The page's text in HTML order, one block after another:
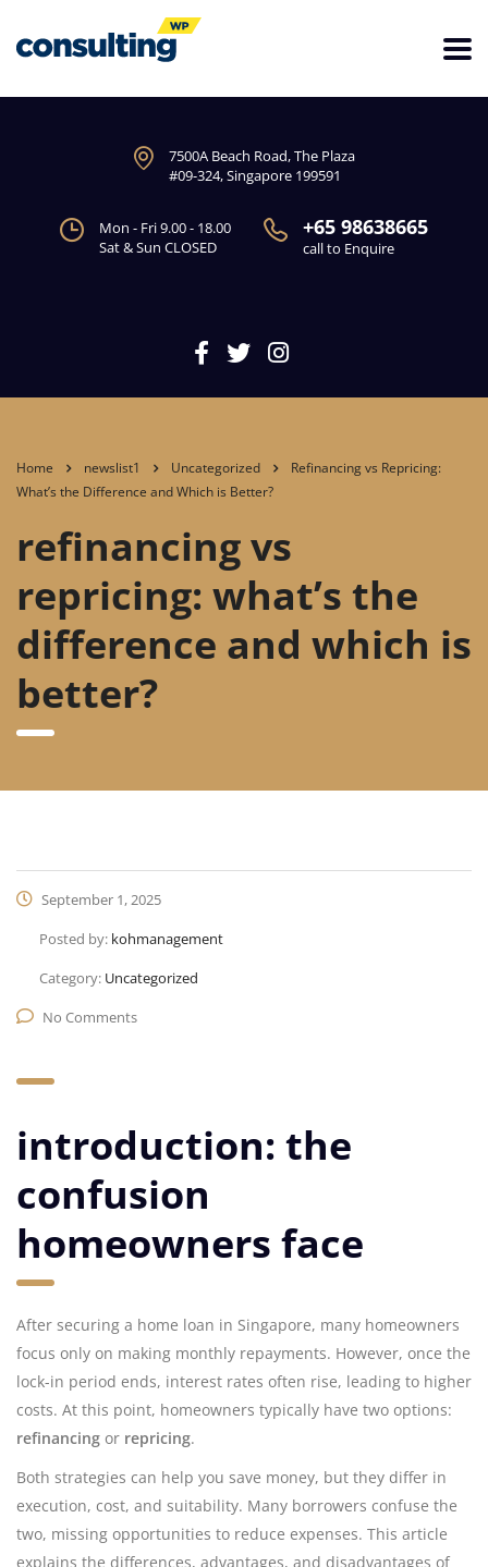
7500A Beach Road, The Plaza
#09-324, Singapore 199591
Mon - Fri 9.00 - 18.00
Sat & Sun CLOSED
+65 98638665
call to Enquire
Home newslist1 Uncategorized
Refinancing vs Repricing:
What’s the Difference and Which is Better?
refinancing vs
repricing: what’s the
difference and which is
better?
September 1, 2025
Posted by: kohmanagement
Category: Uncategorized
No Comments
introduction: the
confusion
homeowners face
After securing a home loan in Singapore, many homeowners
focus only on making monthly repayments. However, once the
lock-in period ends, interest rates often rise, leading to higher
costs. At this point, homeowners typically have two options:
refinancing or repricing.
Both strategies can help you save money, but they differ in
execution, cost, and suitability. Many borrowers confuse the
two, missing opportunities to reduce expenses. This article
explains the differences, advantages, and disadvantages of